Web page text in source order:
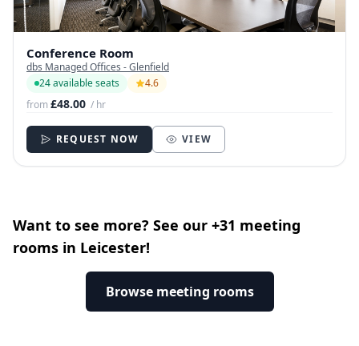
Conference Room
dbs Managed Offices - Glenfield
24 available seats
4.6
from£48.00 / hr
REQUEST NOW VIEW
Want to see more? See our +31 meeting
rooms in Leicester!
Browse meeting rooms